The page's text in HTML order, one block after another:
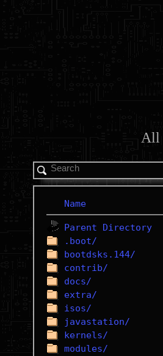
All
Name
Parent Directory
.boot/
bootdsks.144/
contrib/
docs/
extra/
isos/
javastation/
kernels/
modules/